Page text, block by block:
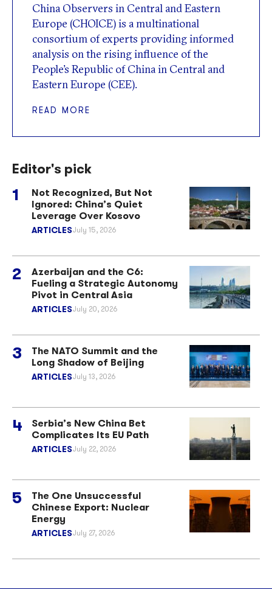
China Observers in Central and Eastern
Europe (CHOICE) is a multinational
consortium of experts providing informed
analysis on the rising influence of the
People’s Republic of China in Central and
Eastern Europe (CEE).
READ MORE
Editor's pick
Not Recognized, But Not
Ignored: China’s Quiet
Leverage Over Kosovo
ARTICLESJuly 15, 2026
Azerbaijan and the C6:
Fueling a Strategic Autonomy
Pivot in Central Asia
ARTICLESJuly 20, 2026
The NATO Summit and the
Long Shadow of Beijing
ARTICLESJuly 13, 2026
Serbia’s New China Bet
Complicates Its EU Path
ARTICLESJuly 22, 2026
The One Unsuccessful
Chinese Export: Nuclear
Energy
ARTICLESJuly 27, 2026